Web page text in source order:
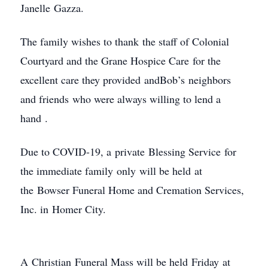
Janelle Gazza.
The family wishes to thank the staff of Colonial
Courtyard and the Grane Hospice Care for the
excellent care they provided andBob’s neighbors
and friends who were always willing to lend a
hand .
Due to COVID-19, a private Blessing Service for
the immediate family only will be held at
the Bowser Funeral Home and Cremation Services,
Inc. in Homer City.
A Christian Funeral Mass will be held Friday at